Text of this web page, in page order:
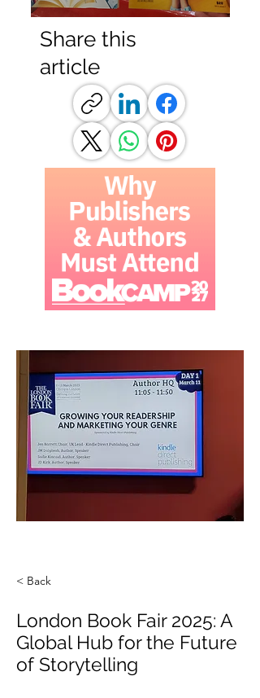
Share this
article
< Back
London Book Fair 2025: A
Global Hub for the Future
of Storytelling